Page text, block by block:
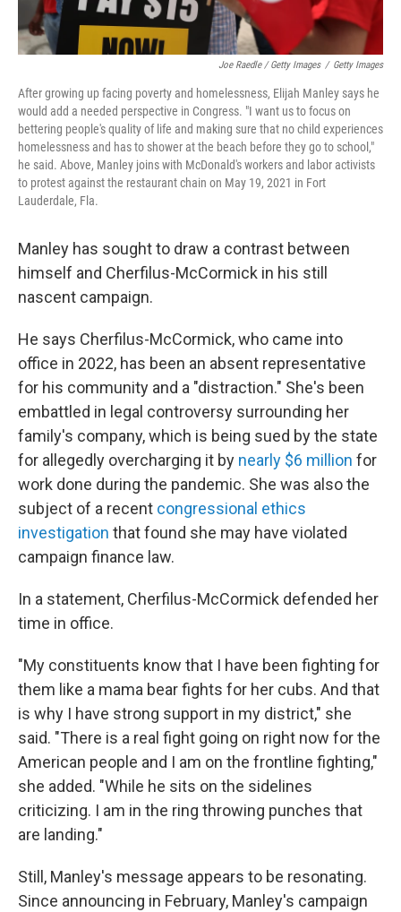
Joe Raedle / Getty Images / Getty Images
After growing up facing poverty and homelessness, Elijah Manley says he
would add a needed perspective in Congress. "I want us to focus on
bettering people's quality of life and making sure that no child experiences
homelessness and has to shower at the beach before they go to school,"
he said. Above, Manley joins with McDonald's workers and labor activists
to protest against the restaurant chain on May 19, 2021 in Fort
Lauderdale, Fla.
Manley has sought to draw a contrast between
himself and Cherfilus-McCormick in his still
nascent campaign.
He says Cherfilus-McCormick, who came into
office in 2022, has been an absent representative
for his community and a "distraction." She's been
embattled in legal controversy surrounding her
family's company, which is being sued by the state
for allegedly overcharging it by nearly $6 million for
work done during the pandemic. She was also the
subject of a recent congressional ethics
investigation that found she may have violated
campaign finance law.
In a statement, Cherfilus-McCormick defended her
time in office.
"My constituents know that I have been fighting for
them like a mama bear fights for her cubs. And that
is why I have strong support in my district," she
said. "There is a real fight going on right now for the
American people and I am on the frontline fighting,"
she added. "While he sits on the sidelines
criticizing. I am in the ring throwing punches that
are landing."
Still, Manley's message appears to be resonating.
Since announcing in February, Manley's campaign